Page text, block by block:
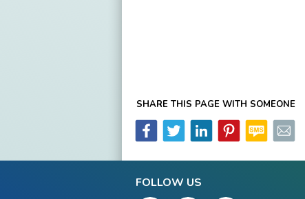
SHARE THIS PAGE WITH SOMEONE
FOLLOW US